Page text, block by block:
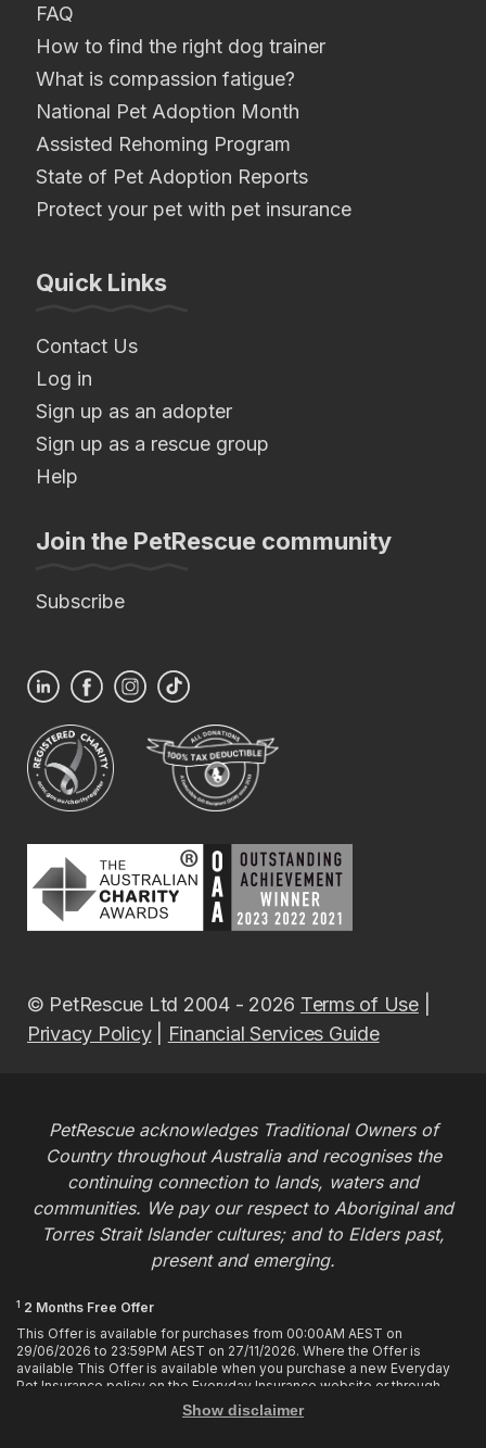
FAQ
How to find the right dog trainer
What is compassion fatigue?
National Pet Adoption Month
Assisted Rehoming Program
State of Pet Adoption Reports
Protect your pet with pet insurance
Quick Links
Contact Us
Log in
Sign up as an adopter
Sign up as a rescue group
Help
Join the PetRescue community
Subscribe
© PetRescue Ltd 2004 - 2026 Terms of Use|
Privacy Policy| Financial Services Guide
PetRescue acknowledges Traditional Owners of
Country throughout Australia and recognises the
continuing connection to lands, waters and
communities. We pay our respect to Aboriginal and
Torres Strait Islander cultures; and to Elders past,
present and emerging.
1 2 Months Free Offer
This Offer is available for purchases from 00:00AM AEST on
29/06/2026 to 23:59PM AEST on 27/11/2026. Where the Offer is
available This Offer is available when you purchase a new Everyday
Pet Insurance policy on the Everyday Insurance website or through
calling the Customer Hub. Who is Eligible This Offer applies to
customers who enter or provide the promo code 2MF during the Offer
Show disclaimer